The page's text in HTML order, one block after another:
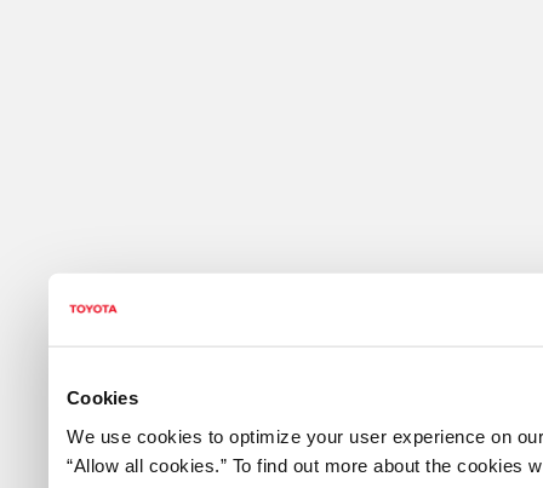
Cookies
We use cookies to optimize your user experience on
“Allow all cookies.” To find out more about the cookies